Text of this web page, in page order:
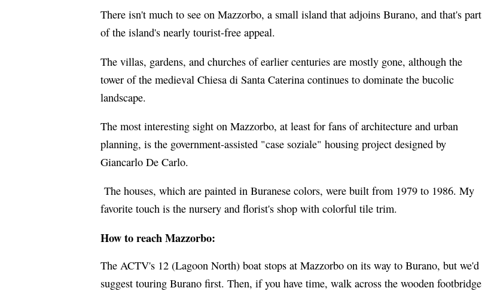
There isn't much to see on Mazzorbo, a small island that adjoins Burano, and that's part
of the island's nearly tourist-free appeal.
The villas, gardens, and churches of earlier centuries are mostly gone, although the
tower of the medieval Chiesa di Santa Caterina continues to dominate the bucolic
landscape.
The most interesting sight on Mazzorbo, at least for fans of architecture and urban
planning, is the government-assisted "case soziale" housing project designed by
Giancarlo De Carlo.
The houses, which are painted in Buranese colors, were built from 1979 to 1986. My
favorite touch is the nursery and florist's shop with colorful tile trim.
How to reach Mazzorbo:
The ACTV's 12 (Lagoon North) boat stops at Mazzorbo on its way to Burano, but we'd
suggest touring Burano first. Then, if you have time, walk across the wooden footbridge